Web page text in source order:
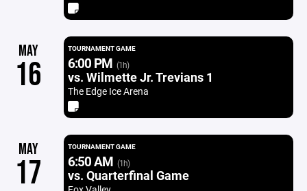
MAY
16
TOURNAMENT GAME
6:00 PM (1h)
vs. Wilmette Jr. Trevians 1
The Edge Ice Arena
MAY
17
TOURNAMENT GAME
6:50 AM (1h)
vs. Quarterfinal Game